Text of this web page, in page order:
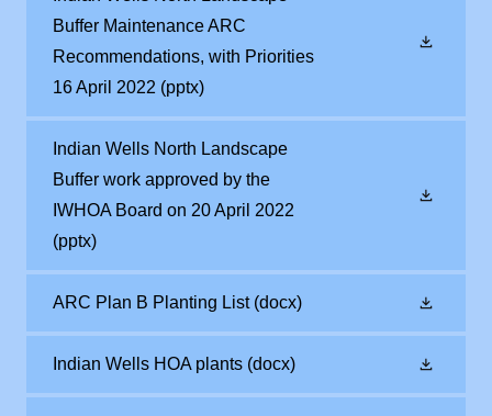
Buffer Maintenance ARC
Recommendations, with Priorities
16 April 2022 (pptx)
Indian Wells North Landscape
Buffer work approved by the
IWHOA Board on 20 April 2022
(pptx)
ARC Plan B Planting List(docx)
Indian Wells HOA plants (docx)